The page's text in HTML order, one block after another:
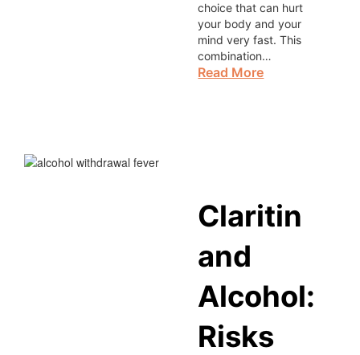
choice that can hurt
your body and your
mind very fast. This
combination…
Read More
Claritin
and
Alcohol:
Risks